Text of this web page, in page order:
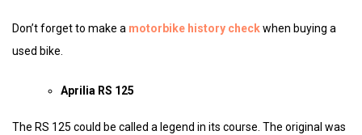
Don’t forget to make a motorbike history checkwhen buying a
used bike.
Aprilia RS 125
The RS 125 could be called a legend in its course. The original was